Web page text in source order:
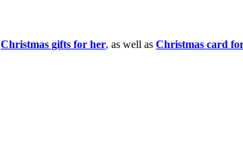
Christmas gifts for her, as well as Christmas card